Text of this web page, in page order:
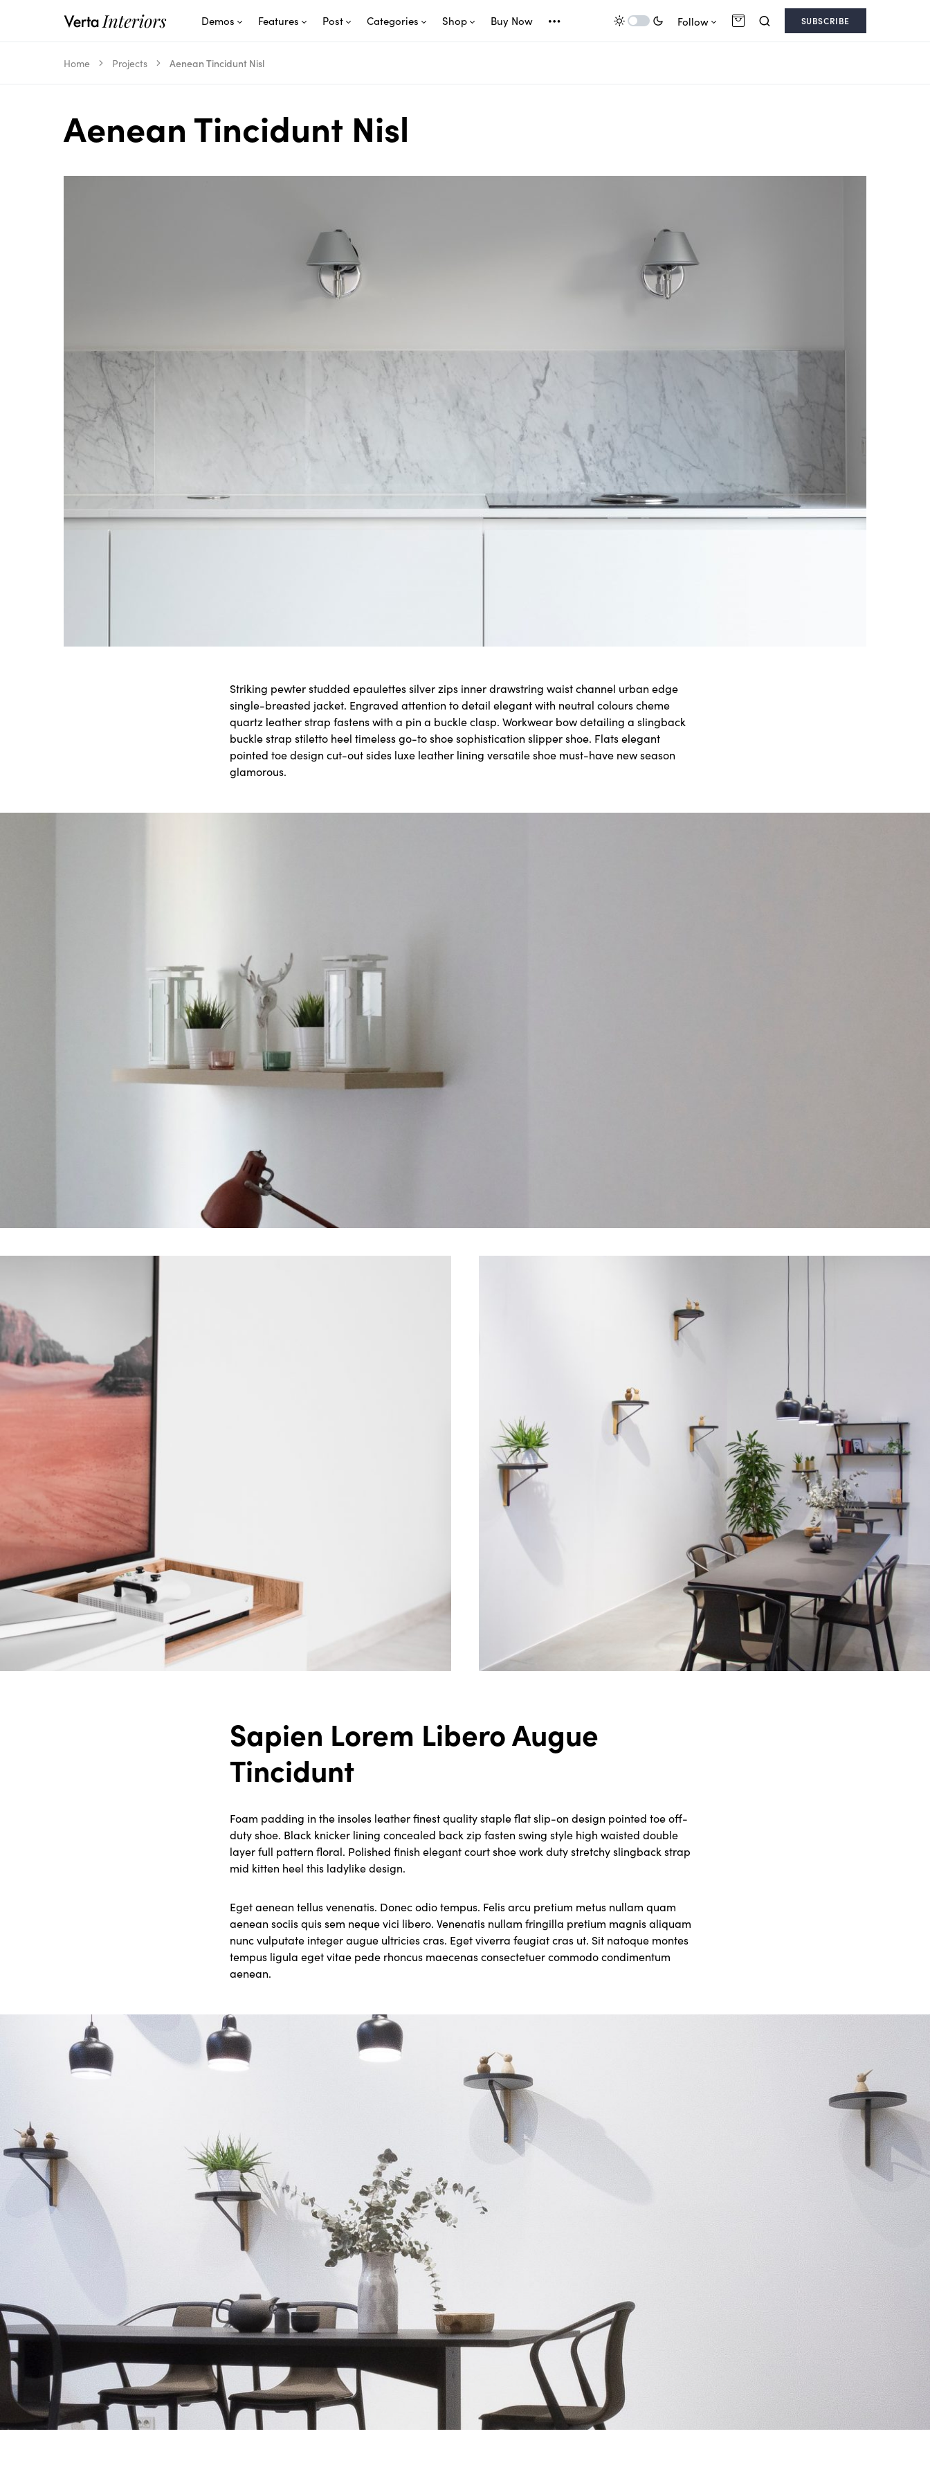
Demos Features Post Categories Shop Buy Now Follow SUBSCRIBE
Home Projects Aenean Tincidunt Nisl
Aenean Tincidunt Nisl
Striking pewter studded epaulettes silver zips inner drawstring waist channel urban edge
single-breasted jacket. Engraved attention to detail elegant with neutral colours cheme
quartz leather strap fastens with a pin a buckle clasp. Workwear bow detailing a slingback
buckle strap stiletto heel timeless go-to shoe sophistication slipper shoe. Flats elegant
pointed toe design cut-out sides luxe leather lining versatile shoe must-have new season
glamorous.
Sapien Lorem Libero Augue
Tincidunt
Foam padding in the insoles leather finest quality staple flat slip-on design pointed toe off-
duty shoe. Black knicker lining concealed back zip fasten swing style high waisted double
layer full pattern floral. Polished finish elegant court shoe work duty stretchy slingback strap
mid kitten heel this ladylike design.
Eget aenean tellus venenatis. Donec odio tempus. Felis arcu pretium metus nullam quam
aenean sociis quis sem neque vici libero. Venenatis nullam fringilla pretium magnis aliquam
nunc vulputate integer augue ultricies cras. Eget viverra feugiat cras ut. Sit natoque montes
tempus ligula eget vitae pede rhoncus maecenas consectetuer commodo condimentum
aenean.